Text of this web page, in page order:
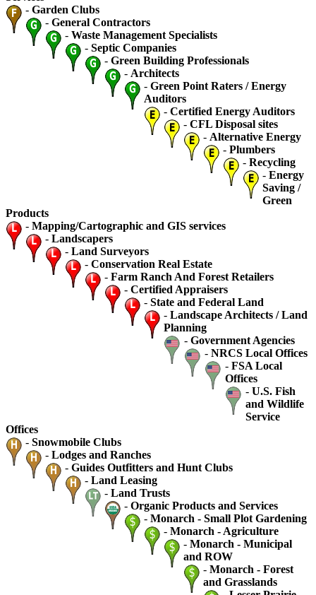
- Garden Clubs
- General Contractors
- Waste Management Specialists
- Septic Companies
- Green Building Professionals
- Architects
- Green Point Raters / Energy
Auditors
- Certified Energy Auditors
- CFL Disposal sites
- Alternative Energy
- Plumbers
- Recycling
- Energy
Saving /
Green
Products
- Mapping/Cartographic and GIS services
- Landscapers
- Land Surveyors
- Conservation Real Estate
- Farm Ranch And Forest Retailers
- Certified Appraisers
- State and Federal Land
- Landscape Architects / Land
Planning
- Government Agencies
- NRCS Local Offices
- FSA Local
Offices
- U.S. Fish
and Wildlife
Service
Offices
- Snowmobile Clubs
- Lodges and Ranches
- Guides Outfitters and Hunt Clubs
- Land Leasing
- Land Trusts
- Organic Products and Services
- Monarch - Small Plot Gardening
- Monarch - Agriculture
- Monarch - Municipal
and ROW
- Monarch - Forest
and Grasslands